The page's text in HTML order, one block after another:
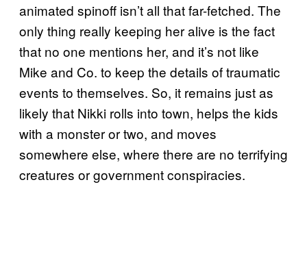
animated spinoff isn’t all that far-fetched. The
only thing really keeping her alive is the fact
that no one mentions her, and it’s not like
Mike and Co. to keep the details of traumatic
events to themselves. So, it remains just as
likely that Nikki rolls into town, helps the kids
with a monster or two, and moves
somewhere else, where there are no terrifying
creatures or government conspiracies.